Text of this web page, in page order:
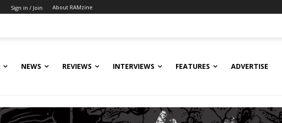
Sign in / Join About RAMzine
NEWS REVIEWS INTERVIEWS FEATURES ADVERTISE